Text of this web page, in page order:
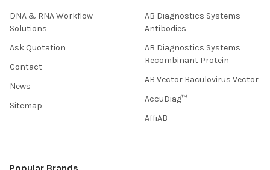
DNA & RNA Workflow
Solutions
Ask Quotation
Contact
News
Sitemap
AB Diagnostics Systems
Antibodies
AB Diagnostics Systems
Recombinant Protein
AB Vector Baculovirus Vector
AccuDiag™
AffiAB